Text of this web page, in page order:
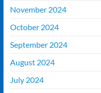
November 2024
October 2024
September 2024
August 2024
July 2024